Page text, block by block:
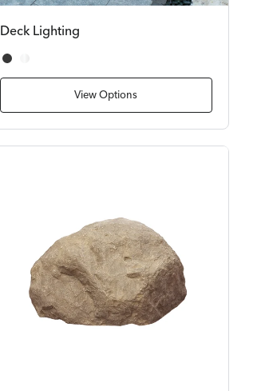
Deck Lighting
Black
View Options